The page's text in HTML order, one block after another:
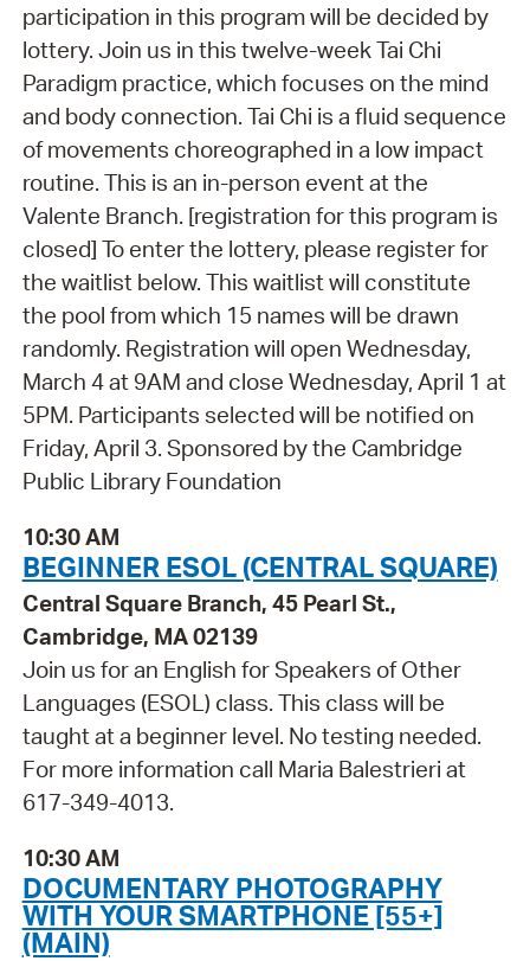
participation in this program will be decided by
lottery. Join us in this twelve-week Tai Chi
Paradigm practice, which focuses on the mind
and body connection. Tai Chi is a fluid sequence
of movements choreographed in a low impact
routine. This is an in-person event at the
Valente Branch. [registration for this program is
closed] To enter the lottery, please register for
the waitlist below. This waitlist will constitute
the pool from which 15 names will be drawn
randomly. Registration will open Wednesday,
March 4 at 9AM and close Wednesday, April 1 at
5PM. Participants selected will be notified on
Friday, April 3. Sponsored by the Cambridge
Public Library Foundation
10:30 AM
BEGINNER ESOL (CENTRAL SQUARE)
Central Square Branch, 45 Pearl St.,
Cambridge, MA 02139
Join us for an English for Speakers of Other
Languages (ESOL) class. This class will be
taught at a beginner level. No testing needed.
For more information call Maria Balestrieri at
617-349-4013.
10:30 AM
DOCUMENTARY PHOTOGRAPHY
WITH YOUR SMARTPHONE [55+]
(MAIN)